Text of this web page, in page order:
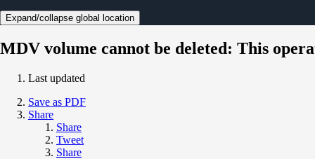
Expand/collapse global location
MDV volume cannot be deleted: This
Last updated
Save as PDF
Share
Share
Tweet
Share